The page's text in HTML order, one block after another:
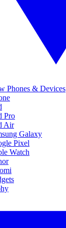
Phones & Devices
Pro
Air
Galaxy
Pixel
Watch